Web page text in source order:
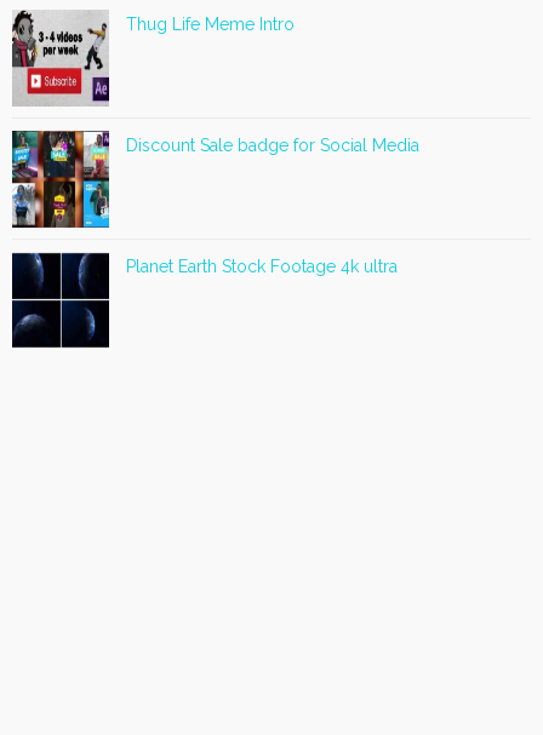
Thug Life Meme Intro
Discount Sale badge for Social Media
Planet Earth Stock Footage 4k ultra